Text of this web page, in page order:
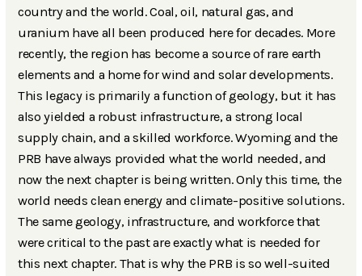
country and the world. Coal, oil, natural gas, and
uranium have all been produced here for decades. More
recently, the region has become a source of rare earth
elements and a home for wind and solar developments.
This legacy is primarily a function of geology, but it has
also yielded a robust infrastructure, a strong local
supply chain, and a skilled workforce. Wyoming and the
PRB have always provided what the world needed, and
now the next chapter is being written. Only this time, the
world needs clean energy and climate-positive solutions.
The same geology, infrastructure, and workforce that
were critical to the past are exactly what is needed for
this next chapter. That is why the PRB is so well-suited